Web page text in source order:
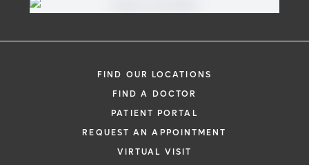
FIND OUR LOCATIONS
FIND A DOCTOR
PATIENT PORTAL
REQUEST AN APPOINTMENT
VIRTUAL VISIT